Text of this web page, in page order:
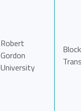
Robert
Gordon
University
Block